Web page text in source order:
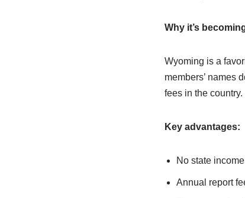
Why it’s
Wyoming is a
members’ names
fees in the country.
Key advantages:
No state
Annual report